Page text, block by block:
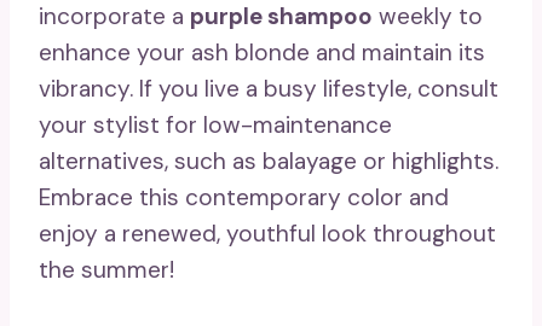
incorporate a purple shampoo weekly to
enhance your ash blonde and maintain its
vibrancy. If you live a busy lifestyle, consult
your stylist for low-maintenance
alternatives, such as balayage or highlights.
Embrace this contemporary color and
enjoy a renewed, youthful look throughout
the summer!